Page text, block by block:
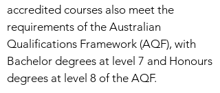
accredited courses also meet the
requirements of the Australian
Qualifications Framework (AQF), with
Bachelor degrees at level 7 and Honours
degrees at level 8 of the AQF.